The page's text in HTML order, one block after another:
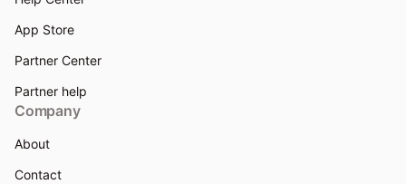
App Store
Partner Center
Partner help
Company
About
Contact